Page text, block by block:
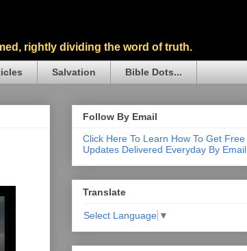
rightly dividing the word of truth.
Salvation Bible Dots...
Follow By Email
Click Here To Learn How To Get Free
Updates Delivered Everyday By Email.
Translate
Select Language ▼